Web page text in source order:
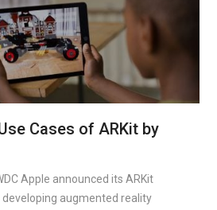
Cases of ARKit by
Apple announced its ARKit
augmented reality